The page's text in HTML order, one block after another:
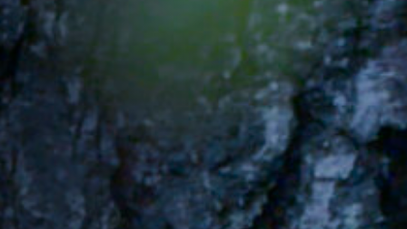
EN DE
Submissions
Archives